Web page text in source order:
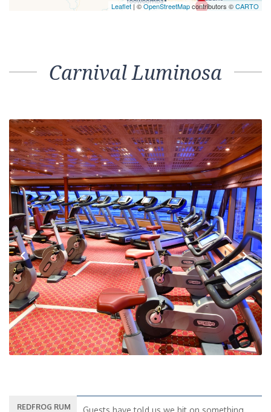
Leaflet| ©OpenStreetMapcontributors ©CARTO
Carnival Luminosa
Previous Next
REDFROG RUM Guests have told us we hit on something